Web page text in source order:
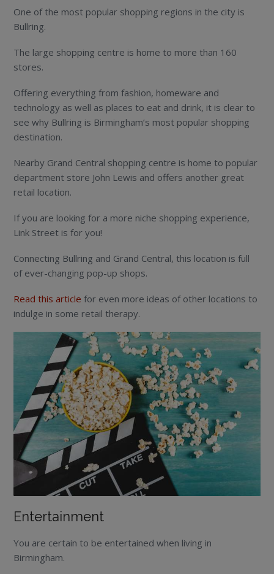
One of the most popular shopping regions in the city is
Bullring.
The large shopping centre is home to more than 160
stores.
Offering everything from fashion, homeware and
technology as well as places to eat and drink, it is clear to
see why Bullring is Birmingham’s most popular shopping
destination.
Nearby Grand Central shopping centre is home to popular
department store John Lewis and offers another great
retail location.
If you are looking for a more niche shopping experience,
Link Street is for you!
Connecting Bullring and Grand Central, this location is full
of ever-changing pop-up shops.
Read this article for even more ideas of other locations to
indulge in some retail therapy.
Entertainment
You are certain to be entertained when living in
Birmingham.